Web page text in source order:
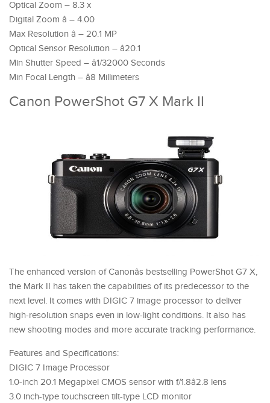
Optical Zoom – 8.3 x
Digital Zoom â – 4.00
Max Resolution â – 20.1 MP
Optical Sensor Resolution – â20.1
Min Shutter Speed – â1/32000 Seconds
Min Focal Length – â8 Millimeters
Canon PowerShot G7 X Mark II
The enhanced version of Canonâs bestselling PowerShot G7 X,
the Mark II has taken the capabilities of its predecessor to the
next level. It comes with DIGIC 7 image processor to deliver
high-resolution snaps even in low-light conditions. It also has
new shooting modes and more accurate tracking performance.
Features and Specifications:
DIGIC 7 Image Processor
1.0-inch 20.1 Megapixel CMOS sensor with f/1.8â2.8 lens
3.0 inch-type touchscreen tilt-type LCD monitor